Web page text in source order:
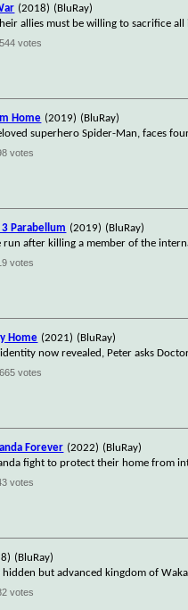
(2018) (BluRay)
allies must be willing to sacrifice
votes
Home (2019) (BluRay)
superhero Spider-Man, faces
votes
Parabellum (2019) (BluRay)
run after killing a member of the
votes
Home (2021) (BluRay)
now revealed, Peter asks
votes
Forever (2022) (BluRay)
fight to protect their home from
votes
(BluRay)
hidden but advanced kingdom of
votes